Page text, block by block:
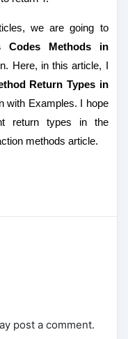
we are going to
Codes Methods in
Here, in this article, I
Return Types in
with Examples. I hope
return types in the
methods article.
post a comment.